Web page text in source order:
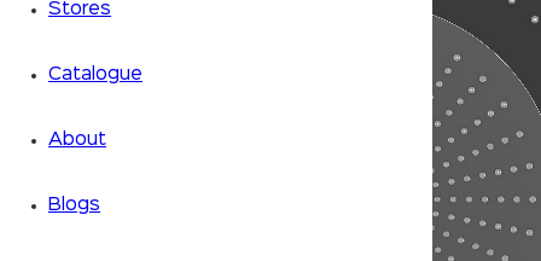
Stores
Catalogue
About
Blogs